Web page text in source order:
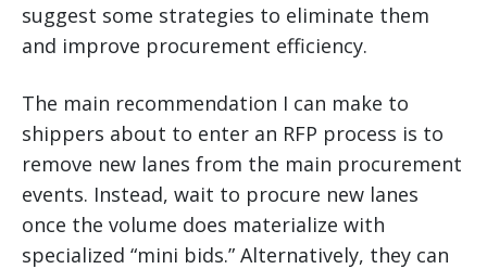
suggest some strategies to eliminate them
and improve procurement efficiency.
The main recommendation I can make to
shippers about to enter an RFP process is to
remove new lanes from the main procurement
events. Instead, wait to procure new lanes
once the volume does materialize with
specialized “mini bids.” Alternatively, they can